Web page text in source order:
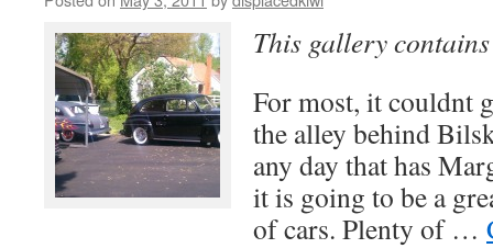
This gallery
For most, it couldnt
the alley behind
any day that has
it is going to be a
of cars. Plenty of …